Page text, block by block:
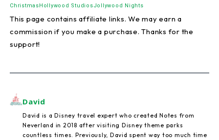
Christmas Hollywood StudiosJollywood Nights
This page contains affiliate links. We may earn a
commission if you make a purchase. Thanks for the
support!
David
David is a Disney travel expert who created Notes from
Neverland in 2018 after visiting Disney theme parks
countless times. Previously, David spent way too much time